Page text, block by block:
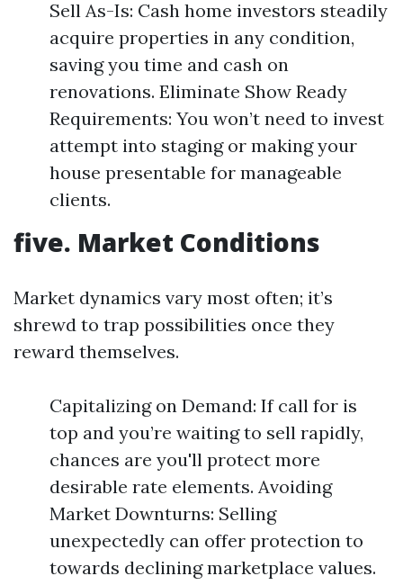
Sell As-Is: Cash home investors steadily
acquire properties in any condition,
saving you time and cash on
renovations. Eliminate Show Ready
Requirements: You won’t need to invest
attempt into staging or making your
house presentable for manageable
clients.
five. Market Conditions
Market dynamics vary most often; it’s
shrewd to trap possibilities once they
reward themselves.
Capitalizing on Demand: If call for is
top and you’re waiting to sell rapidly,
chances are you'll protect more
desirable rate elements. Avoiding
Market Downturns: Selling
unexpectedly can offer protection to
towards declining marketplace values.